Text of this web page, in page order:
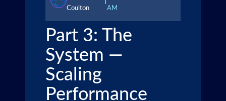
Coulton AM
Part 3: The
System —
Scaling
Performance